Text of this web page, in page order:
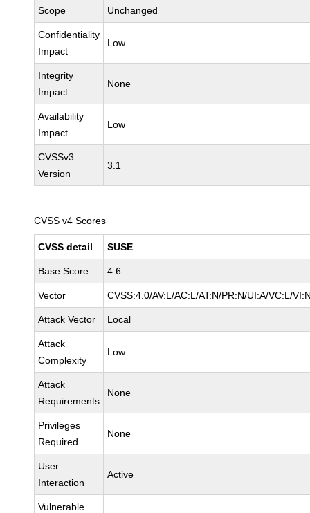
Scope Unchanged
Confidentiality
Impact
Low
Integrity
Impact
None
Availability
Impact
Low
CVSSv3
Version
3.1
CVSS v4 Scores
CVSS detail SUSE
Base Score 4.6
Vector CVSS:4.0/AV:L/AC:L/AT:N/PR:N/UI:A/VC:L/
Attack Vector Local
Attack
Complexity
Low
Attack
Requirements
None
Privileges
Required
None
User
Interaction
Active
Vulnerable